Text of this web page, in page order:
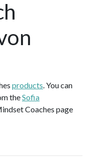
products. You can
theSofia
Coaches page